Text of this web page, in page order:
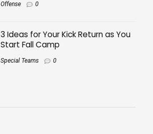
Offense 0
3 Ideas for Your Kick Return as You
Start Fall Camp
Special Teams 0